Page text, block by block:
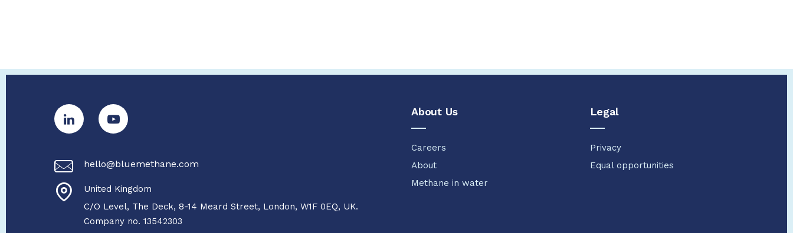
hello@bluemethane.com
United Kingdom
C/O Level, The Deck, 8-14 Meard Street, London, W1F 0EQ, UK.
Company no. 13542303
About Us
Careers
About
Methane in water
Legal
Privacy
Equal opportunities